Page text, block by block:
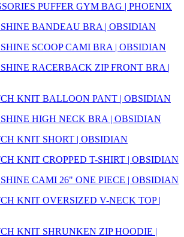
PUFFER GYM BAG | PHOENIX
BANDEAU BRA | OBSIDIAN
SCOOP CAMI BRA | OBSIDIAN
RACERBACK ZIP FRONT BRA |
KNIT BALLOON PANT | OBSIDIAN
HIGH NECK BRA | OBSIDIAN
KNIT SHORT | OBSIDIAN
KNIT CROPPED T-SHIRT | OBSIDIAN
CAMI 26" ONE PIECE | OBSIDIAN
KNIT OVERSIZED V-NECK TOP |
KNIT SHRUNKEN ZIP HOODIE |